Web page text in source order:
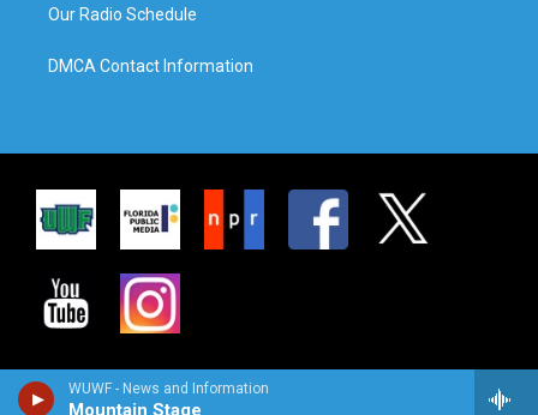
WUWF - News and Information
Mountain Stage
Our Radio Schedule
DMCA Contact Information